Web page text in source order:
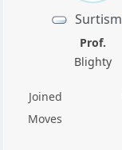
Surtism
Prof.
Blighty
Joined
Moves